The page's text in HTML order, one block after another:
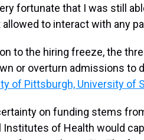
fortunate that I was still
to interact with any
to the hiring freeze, the
or overturn admissions to
of Pittsburgh, University of
on funding stems
Institutes of Health would